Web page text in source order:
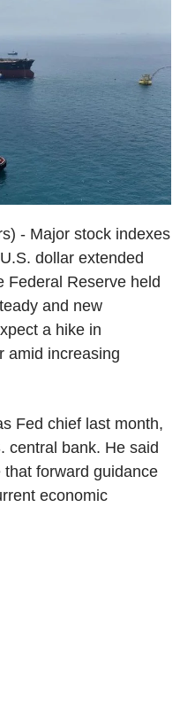
- Major stock indexes
dollar extended
Federal Reserve held
and new
a hike in
amid increasing
Fed chief last month,
central bank. He said
forward guidance
economic